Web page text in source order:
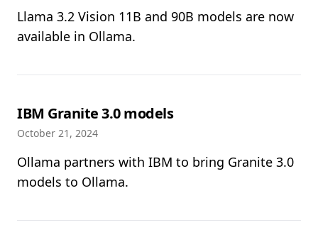
Llama 3.2 Vision 11B and 90B models are now
available in Ollama.
IBM Granite 3.0 models
October 21, 2024
Ollama partners with IBM to bring Granite 3.0
models to Ollama.